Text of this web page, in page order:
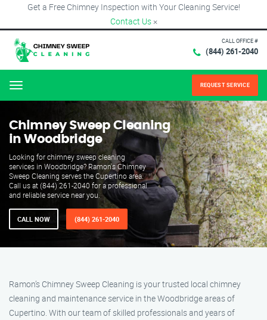
Get a Free Chimney Inspection with Your Cleaning Service!
Contact Us ×
CALL OFFICE #
(844) 261-2040
Menu REQUEST SERVICE
Chimney Sweep Cleaning
in Woodbridge
Looking for chimney sweep cleaning
services in Woodbridge? Ramon's Chimney
Sweep Cleaning serves the Cupertino area.
Call us at (844) 261-2040 for a professional
and reliable service near you.
CALL NOW (844) 261-2040
Ramon’s Chimney Sweep Cleaning is your trusted local chimney
cleaning and maintenance service in the Woodbridge areas of
Cupertino. With our team of skilled professionals and years of